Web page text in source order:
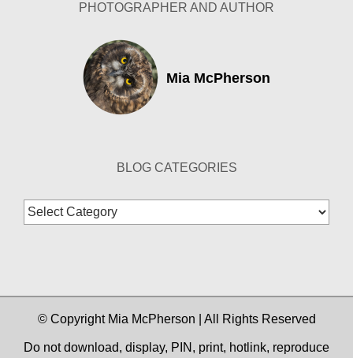
PHOTOGRAPHER AND AUTHOR
Mia McPherson
BLOG CATEGORIES
Blog
Categories
© Copyright Mia McPherson | All Rights Reserved
Do not download, display, PIN, print, hotlink, reproduce